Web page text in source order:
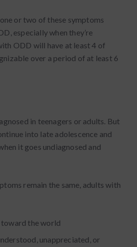
or two of these symptoms
especially when they’re
ODD will have at least 4 of
over a period of at least 6
in teenagers or adults. But
into late adolescence and
it goes undiagnosed and
remain the same, adults with
toward the world
unappreciated, or